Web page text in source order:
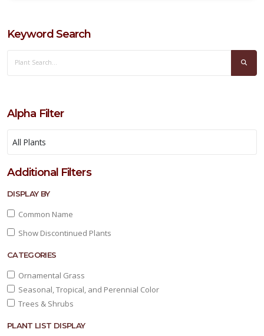
BOXWOOD,
JAPANESE
microphylla
'Japonica'
Keyword Search
Alpha Filter
Additional Filters
DISPLAY BY
Common Name
Show Discontinued Plants
CATEGORIES
Ornamental Grass
Seasonal, Tropical, and Perennial Color
Trees & Shrubs
PLANT LIST DISPLAY